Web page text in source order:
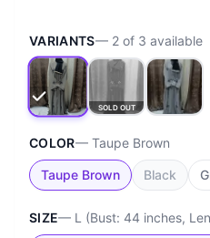
VARIANTS— 2of 3 available
SOLD OUT
COLOR— Taupe Brown
Taupe Brown Black
SIZE— L (Bust: 44 inches,